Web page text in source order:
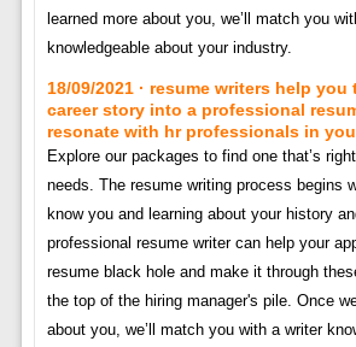
learned more about you, we’ll match you
knowledgeable about your industry.
18/09/2021 · resume writers help
career story into a professional
resonate with hr professionals in
Explore our packages to find one that’s
needs. The resume writing process begins
know you and learning about your history
professional resume writer can help your
resume black hole and make it through
the top of the hiring manager's pile. Once
about you, we’ll match you with a writer